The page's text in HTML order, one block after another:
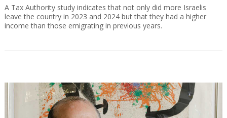
A Tax Authority study indicates that not only did more Israelis
leave the country in 2023 and 2024 but that they had a higher
income than those emigrating in previous years.